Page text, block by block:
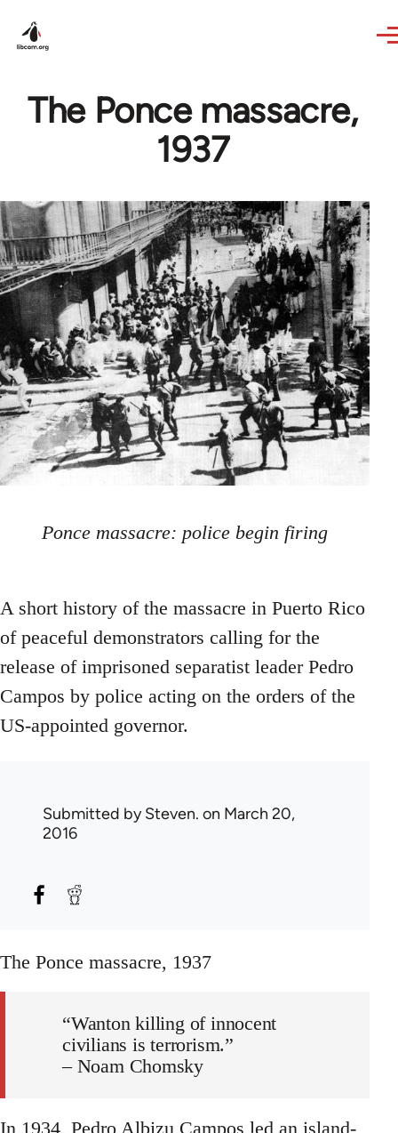
The Ponce massacre,
1937
Ponce massacre: police begin firing
A short history of the massacre in Puerto Rico
of peaceful demonstrators calling for the
release of imprisoned separatist leader Pedro
Campos by police acting on the orders of the
US-appointed governor.
Submitted bySteven. on March 20,
2016
The Ponce massacre, 1937
“Wanton killing of innocent
civilians is terrorism.”
– Noam Chomsky
In 1934, Pedro Albizu Campos led an island-